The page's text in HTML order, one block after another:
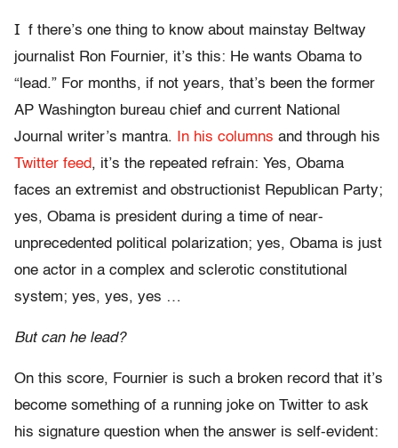
I f there’s one thing to know about mainstay Beltway
journalist Ron Fournier, it’s this: He wants Obama to
“lead.” For months, if not years, that’s been the former
AP Washington bureau chief and current National
Journal writer’s mantra.
In his columns and through his
Twitter feed, it’s the repeated refrain: Yes, Obama
faces an extremist and obstructionist Republican Party;
yes, Obama is president during a time of near-
unprecedented political polarization; yes, Obama is just
one actor in a complex and sclerotic constitutional
system; yes, yes, yes …
But can he lead?
On this score, Fournier is such a broken record that it’s
become something of a running joke on Twitter to ask
his signature question when the answer is self-evident: